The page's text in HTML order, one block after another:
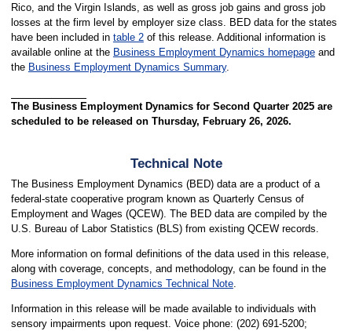
Rico, and the Virgin Islands, as well as gross job gains and gross job
losses at the firm level by employer size class. BED data for the states
have been included in table 2of this release. Additional information is
available online at the Business Employment Dynamics homepageand
the Business Employment Dynamics Summary.
The Business Employment Dynamics for Second Quarter 2025 are
scheduled to be released on Thursday, February 26, 2026.
Technical Note
The Business Employment Dynamics (BED) data are a product of a
federal-state cooperative program known as Quarterly Census of
Employment and Wages (QCEW). The BED data are compiled by the
U.S. Bureau of Labor Statistics (BLS) from existing QCEW records.
More information on formal definitions of the data used in this release,
along with coverage, concepts, and methodology, can be found in the
Business Employment Dynamics Technical Note.
Information in this release will be made available to individuals with
sensory impairments upon request. Voice phone: (202) 691-5200;